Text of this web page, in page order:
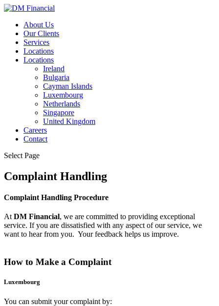
About Us
Our Clients
Services
Locations
Locations
Ireland
Bulgaria
Cayman Islands
Luxembourg
Netherlands
Singapore
United Kingdom
Careers
Contact
Select Page
Complaint Handling
Complaint Handling Procedure
AtDM Financial, we are committed to providing exceptional
service. If you are dissatisfied with any aspect of our service, we
want to hear from you. Your feedback helps us improve.
How to Make a Complaint
Luxembourg
You can submit your complaint by: